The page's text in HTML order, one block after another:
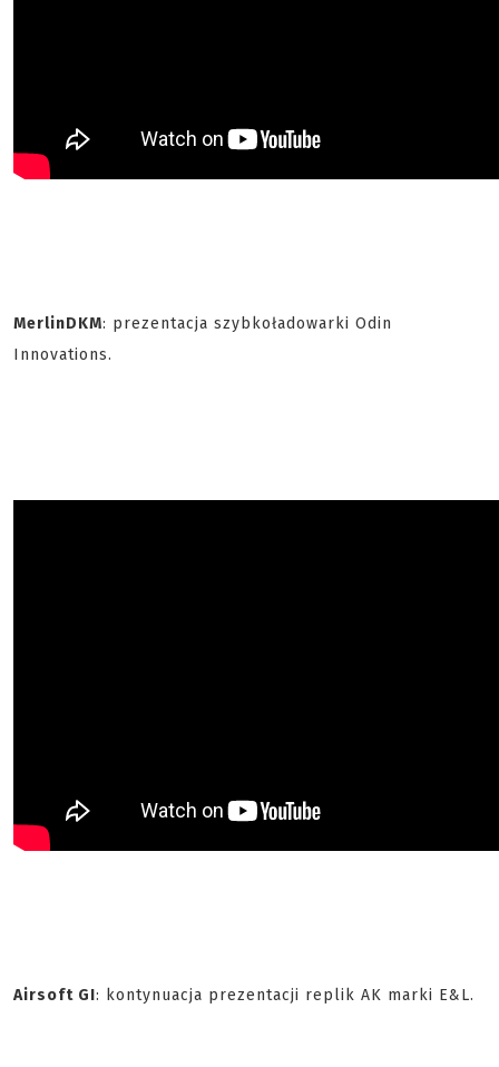
MerlinDKM: prezentacja szybkoładowarki Odin
Innovations.
Airsoft GI: kontynuacja prezentacji replik AK marki E&L.